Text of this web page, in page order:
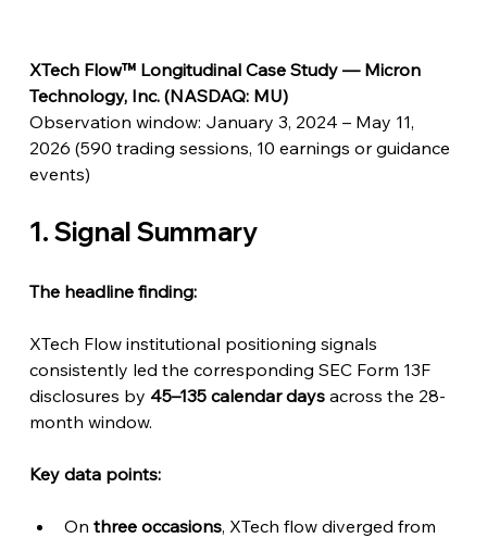
XTech Flow™ Longitudinal Case Study — Micron
Technology, Inc. (NASDAQ: MU)
Observation window: January 3, 2024 – May 11,
2026 (590 trading sessions, 10 earnings or guidance
events)
1. Signal Summary
The headline finding:
XTech Flow institutional positioning signals
consistently led the corresponding SEC Form 13F
disclosures by 45–135 calendar days across the 28-
month window.
Key data points:
On three occasions, XTech flow diverged from